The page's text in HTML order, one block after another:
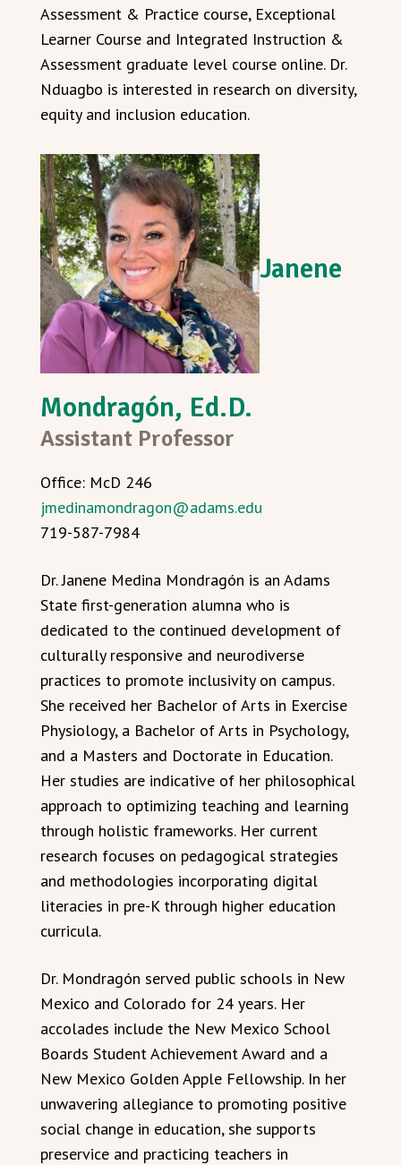
Assessment & Practice course, Exceptional
Learner Course and Integrated Instruction &
Assessment graduate level course online. Dr.
Nduagbo is interested in research on diversity,
equity and inclusion education.
Janene
Mondragón, Ed.D.
Assistant Professor
Office: McD 246
jmedinamondragon@adams.edu
719-587-7984
Dr. Janene Medina Mondragón is an Adams
State first-generation alumna who is
dedicated to the continued development of
culturally responsive and neurodiverse
practices to promote inclusivity on campus.
She received her Bachelor of Arts in Exercise
Physiology, a Bachelor of Arts in Psychology,
and a Masters and Doctorate in Education.
Her studies are indicative of her philosophical
approach to optimizing teaching and learning
through holistic frameworks. Her current
research focuses on pedagogical strategies
and methodologies incorporating digital
literacies in pre-K through higher education
curricula.
Dr. Mondragón served public schools in New
Mexico and Colorado for 24 years. Her
accolades include the New Mexico School
Boards Student Achievement Award and a
New Mexico Golden Apple Fellowship. In her
unwavering allegiance to promoting positive
social change in education, she supports
preservice and practicing teachers in